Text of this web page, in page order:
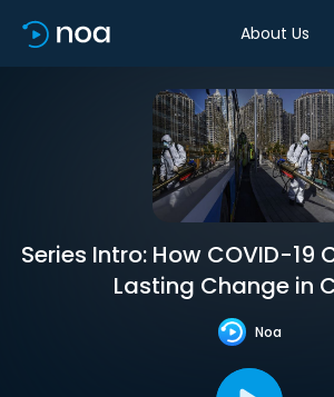
About Us
Series Intro: How COVID-19
Lasting Change in
Noa